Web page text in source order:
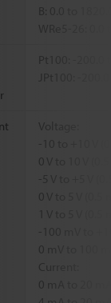
B: 0.0 to
WRe5-26: 0.0
Pt100: -200.0
JPt100: -
Voltage:
-10 to +10 V
0 V to 10 V
-5 V to +5 V
0 V to 5 V (0.5
-100 mV to
0 mV to 100
Current:
0 mA to 20